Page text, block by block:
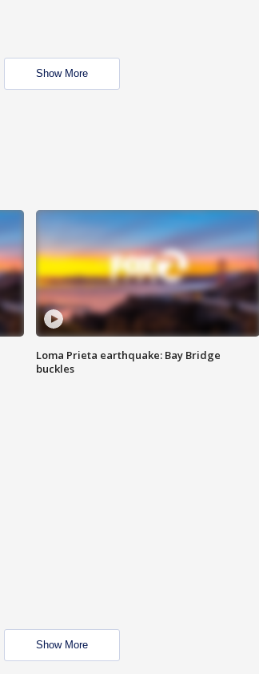
Show More
Loma Prieta earthquake: Bay Bridge
buckles
Show More